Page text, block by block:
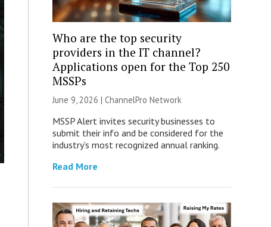
Who are the top security
providers in the IT channel?
Applications open for the Top 250
MSSPs
June 9, 2026 | ChannelPro Network
MSSP Alert invites security businesses to
submit their info and be considered for the
industry’s most recognized annual ranking.
Read More